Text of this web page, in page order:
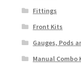
Fittings
Front Kits
Gauges, Pods
Manual Combo